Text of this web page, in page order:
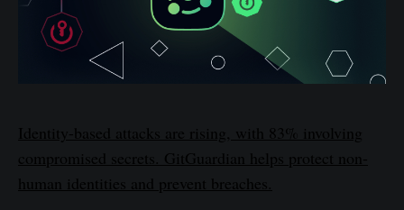
Identity-based attacks are rising, with 83% involving
compromised secrets. GitGuardian helps protect non-
human identities and prevent breaches.